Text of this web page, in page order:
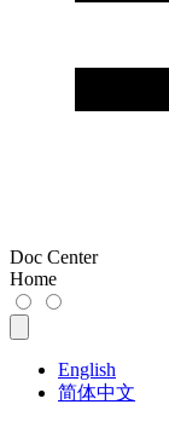
Doc Center
Home
English
简体中文